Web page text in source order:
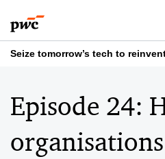
to
content
to
footer
Seize tomorrow’s tech to
Episode 24: